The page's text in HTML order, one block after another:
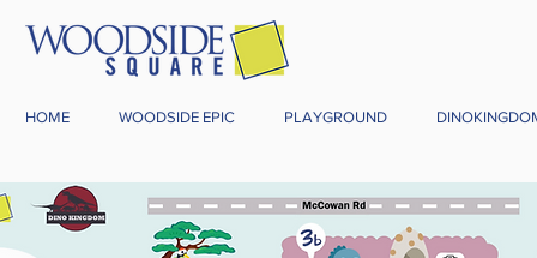
HOME WOODSIDE EPIC PLAYGROUND